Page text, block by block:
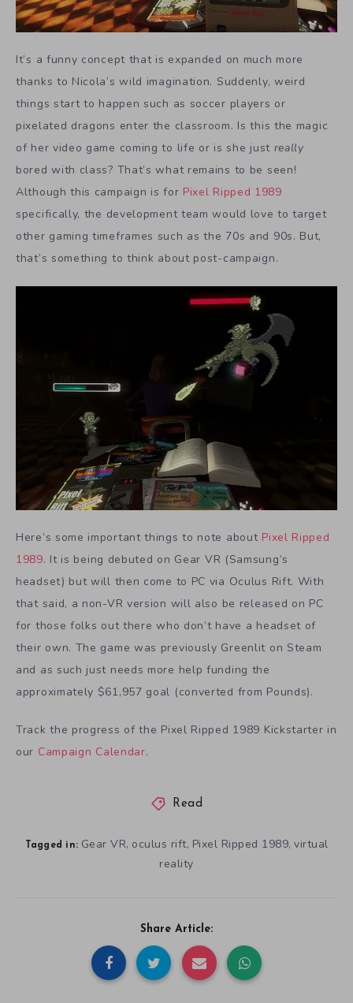
It’s a funny concept that is expanded on much more
thanks to Nicola’s wild imagination. Suddenly, weird
things start to happen such as soccer players or
pixelated dragons enter the classroom. Is this the magic
of her video game coming to life or is she just really
bored with class? That’s what remains to be seen!
Although this campaign is for Pixel Ripped 1989
specifically, the development team would love to target
other gaming timeframes such as the 70s and 90s. But,
that’s something to think about post-campaign.
Here’s some important things to note about Pixel Ripped
1989. It is being debuted on Gear VR (Samsung’s
headset) but will then come to PC via Oculus Rift. With
that said, a non-VR version will also be released on PC
for those folks out there who don’t have a headset of
their own. The game was previously Greenlit on Steam
and as such just needs more help funding the
approximately $61,957 goal (converted from Pounds).
Track the progress of the Pixel Ripped 1989 Kickstarter in
our Campaign Calendar.
Read
Tagged in: Gear VR, oculus rift, Pixel Ripped 1989, virtual
reality
Share Article: